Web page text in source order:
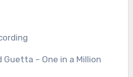
Guetta – One in a Million